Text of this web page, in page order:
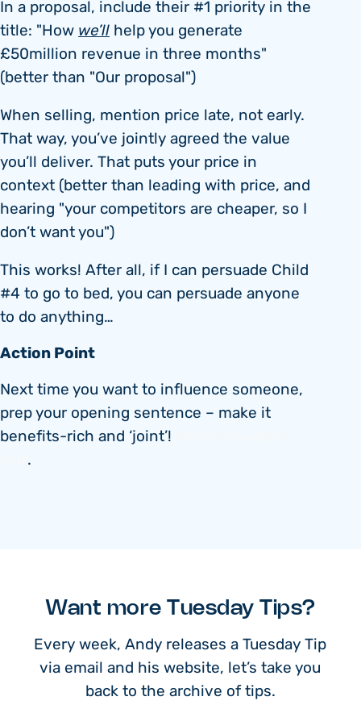
In a proposal, include their #1 priority in the
title: "Howwe’ll help you generate
£50million revenue in three months"
(better than "Our proposal")
When selling, mention price late, not early.
That way, you’ve jointly agreed the value
you’ll deliver. That puts your price in
context (better than leading with price, and
hearing "your competitors are cheaper, so I
don’t want you")
This works! After all, if I can persuade Child
#4 to go to bed, you can persuade anyone
to do anything…
Action Point
Next time you want to influence someone,
prep your opening sentence – make it
benefits-rich and ‘joint’!
.
Want more Tuesday Tips?
Every week, Andy releases a Tuesday Tip
via email and his website, let’s take you
back to the archive of tips.